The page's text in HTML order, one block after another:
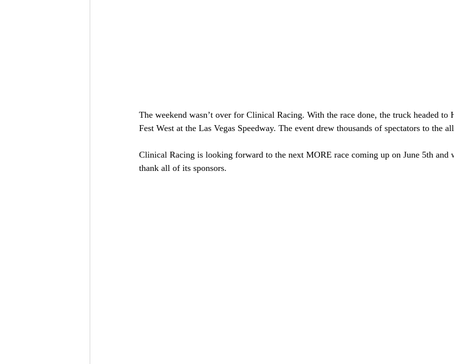
The weekend wasn’t over for Clinical Racing. With the race done, the truck headed to
Fest West at the Las Vegas Speedway. The event drew thousands of spectators to the
Clinical Racing is looking forward to the next MORE race coming up on June 5th and
thank all of its sponsors.